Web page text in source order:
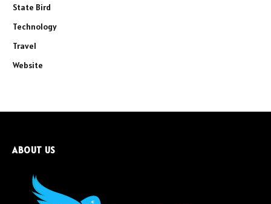
State Bird
Technology
Travel
Website
ABOUT US